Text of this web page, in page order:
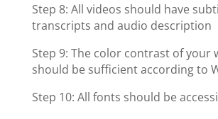
Step 8: All videos should have
transcripts and audio description
Step 9: The color contrast of your
should be sufficient according to
Step 10: All fonts should be